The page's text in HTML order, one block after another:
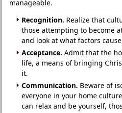
manageable.
Recognition. Realize that
those attempting to become
and look at what factors
Acceptance. Admit that the
life, a means of bringing
it.
Communication. Beware of
everyone in your home
can relax and be yourself,